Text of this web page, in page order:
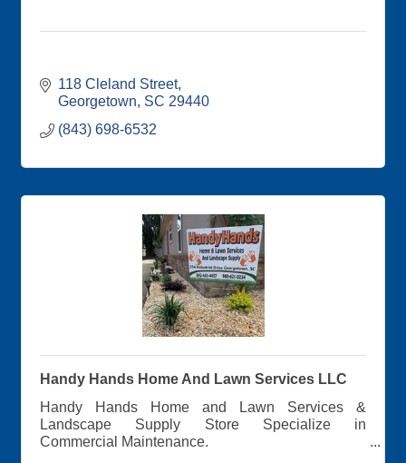
118 Cleland Street
Georgetown SC 29440
(843) 698-6532
Handy Hands Home And Lawn Services LLC
Handy Hands Home and Lawn Services &
Landscape Supply Store Specialize in
Commercial Maintenance.